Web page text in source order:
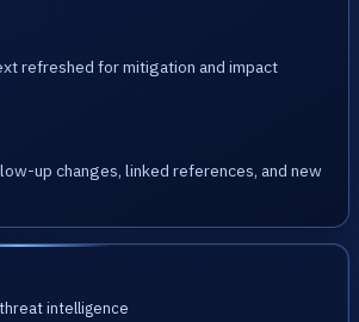
refreshed for mitigation and impact
up changes, linked references, and new
intelligence